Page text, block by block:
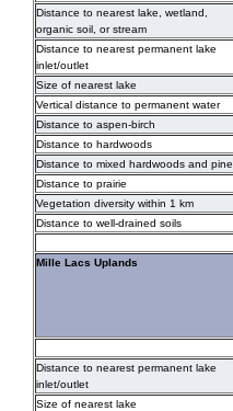
Distance to nearest lake, wetland,
organic soil, or stream
Distance to nearest permanent lake
inlet/outlet
Size of nearest lake
Vertical distance to permanent water
Distance to aspen-birch
Distance to hardwoods
Distance to mixed hardwoods and pine
Distance to prairie
Vegetation diversity within 1 km
Distance to well-drained soils
Mille Lacs Uplands
Distance to nearest permanent lake
inlet/outlet
Size of nearest lake